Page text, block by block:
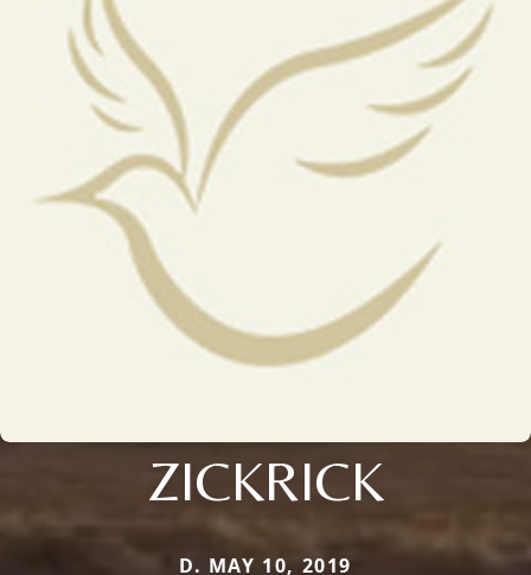
ZICKRICK
D. MAY 10, 2019